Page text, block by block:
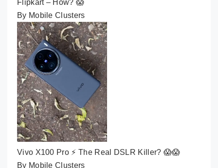
Flipkart – How? 😱
By Mobile Clusters
Vivo X100 Pro ⚡ The Real DSLR Killer? 😱😱
By Mobile Clusters